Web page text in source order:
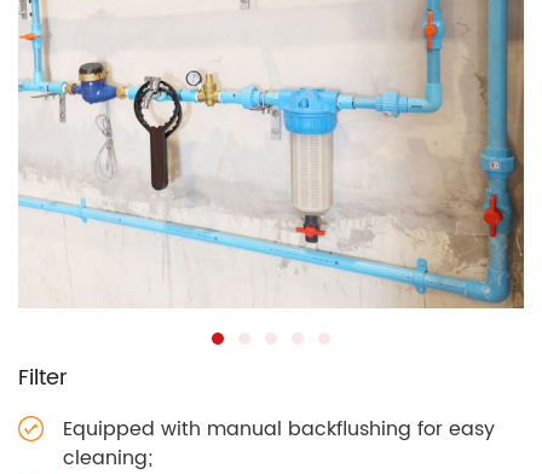
Filter
Equipped with manual backflushing for easy
cleaning;